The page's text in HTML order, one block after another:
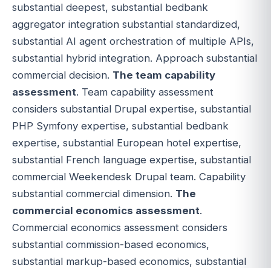
substantial deepest, substantial bedbank
aggregator integration substantial standardized,
substantial AI agent orchestration of multiple APIs,
substantial hybrid integration. Approach substantial
commercial decision. The team capability
assessment. Team capability assessment
considers substantial Drupal expertise, substantial
PHP Symfony expertise, substantial bedbank
expertise, substantial European hotel expertise,
substantial French language expertise, substantial
commercial Weekendesk Drupal team. Capability
substantial commercial dimension. The
commercial economics assessment.
Commercial economics assessment considers
substantial commission-based economics,
substantial markup-based economics, substantial